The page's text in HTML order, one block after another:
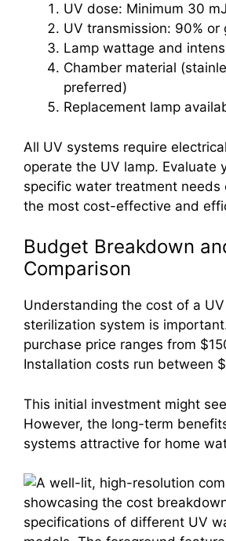
UV dose: Minimum 30
UV transmission: 90% or
Lamp wattage and
Chamber material
preferred)
Replacement lamp
All UV systems require
operate the UV lamp. Evaluate
specific water treatment needs
the most cost-effective and
Budget Breakdown
Comparison
Understanding the cost of a
sterilization system is
purchase price ranges from
Installation costs run between
This initial investment might
However, the long-term
systems attractive for home